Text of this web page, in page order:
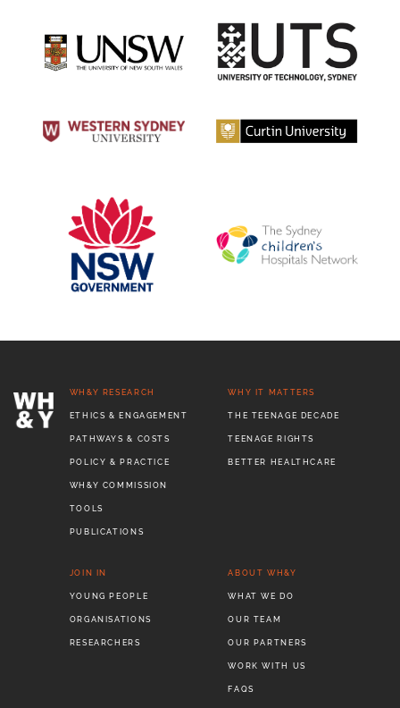
WH&Y RESEARCH
ETHICS & ENGAGEMENT
PATHWAYS & COSTS
POLICY & PRACTICE
WH&Y COMMISSION
TOOLS
PUBLICATIONS
WHY IT MATTERS
THE TEENAGE DECADE
TEENAGE RIGHTS
BETTER HEALTHCARE
JOIN IN
YOUNG PEOPLE
ORGANISATIONS
RESEARCHERS
ABOUT WH&Y
WHAT WE DO
OUR TEAM
OUR PARTNERS
WORK WITH US
FAQS